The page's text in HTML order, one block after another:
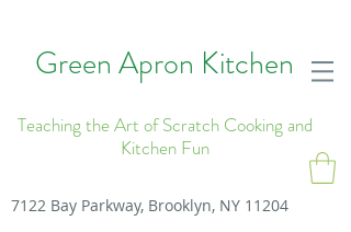
Green Apron Kitchen
Teaching the Art of Scratch Cooking and
Kitchen Fun
7122 Bay Parkway, Brooklyn, NY 11204